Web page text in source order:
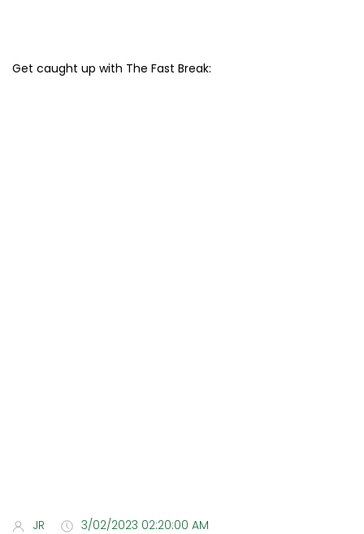
Get caught up with The Fast Break:
JR
3/02/2023 02:20:00 AM